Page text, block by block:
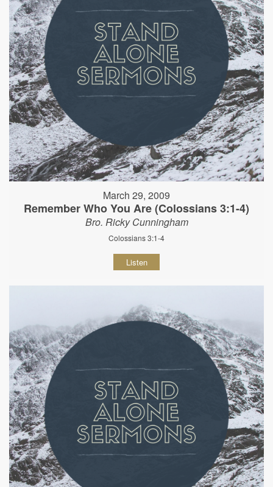
March 29, 2009
Remember Who You Are (Colossians 3:1-4)
Bro. Ricky Cunningham
Colossians 3:1-4
Listen